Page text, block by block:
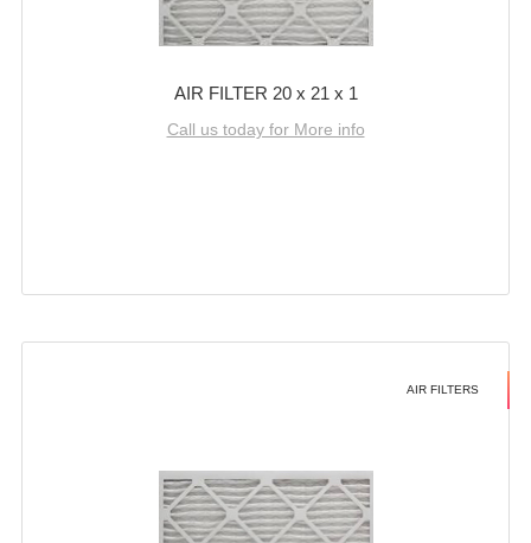
AIR FILTER 20 x 21 x 1
Call us today for More info
AIR FILTERS